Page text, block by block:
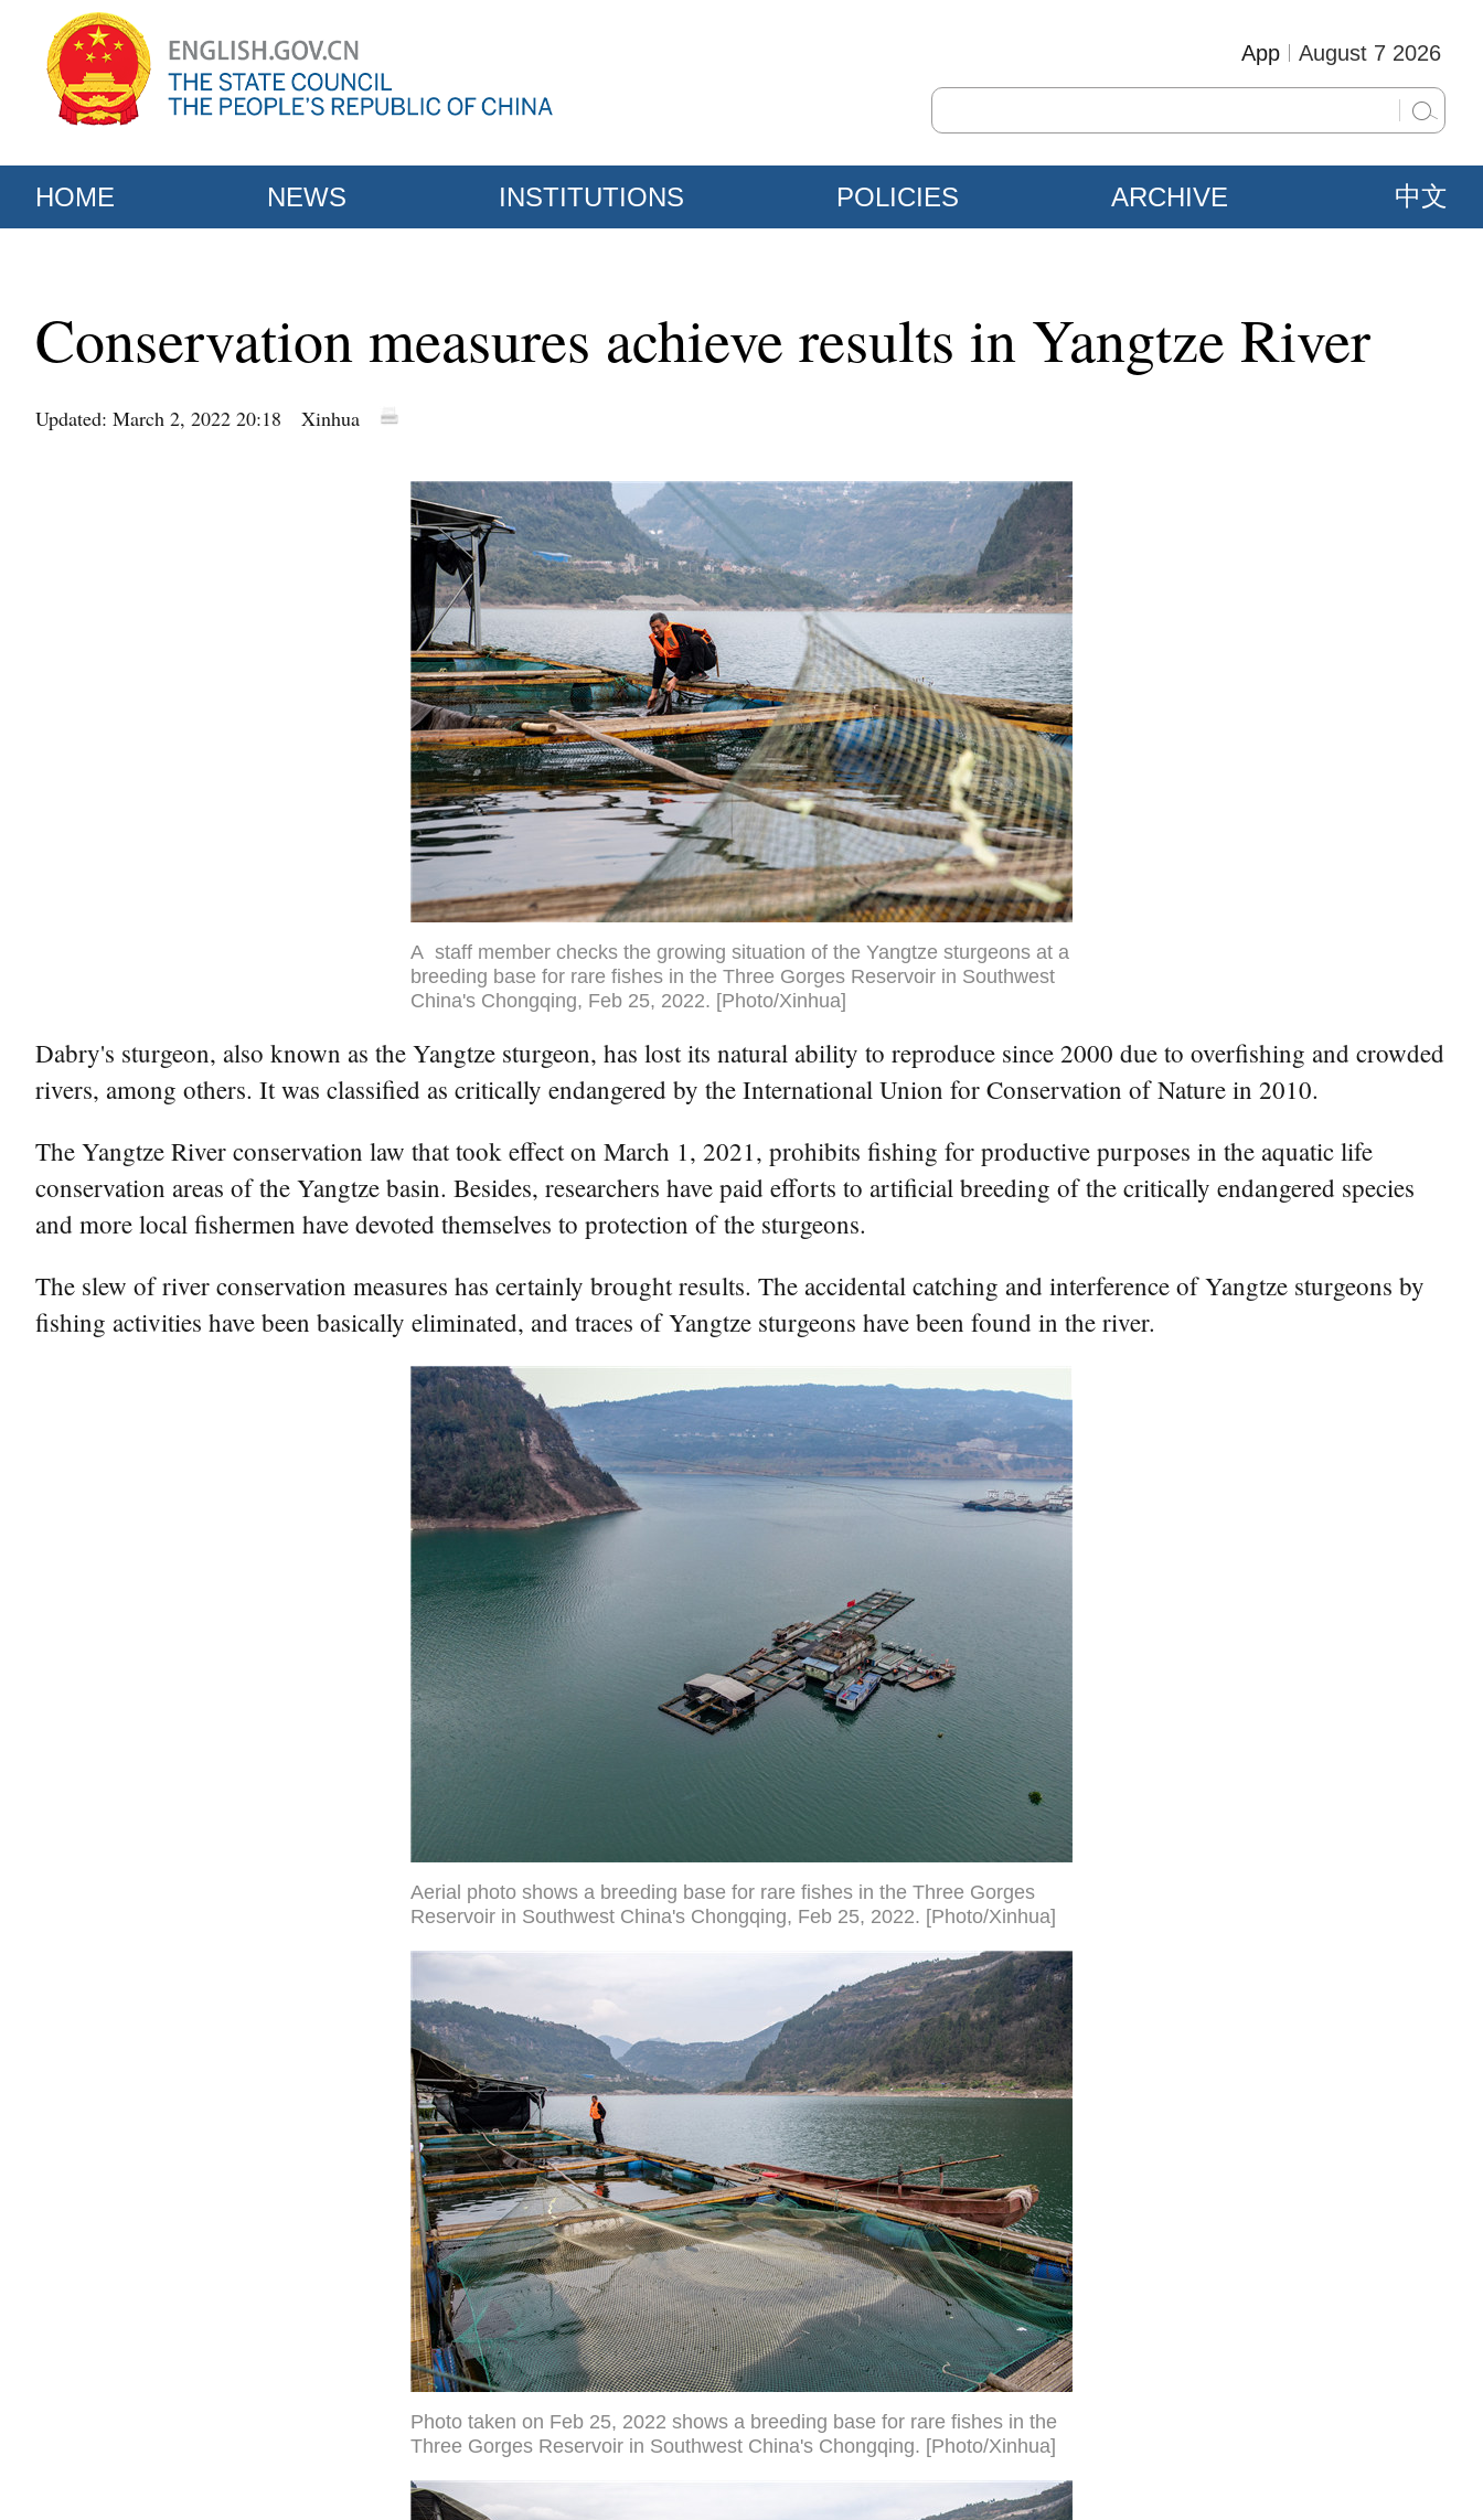
August 7 2026
App
HOME NEWS INSTITUTIONS POLICIES ARCHIVE 中文
Conservation measures achieve results in Yangtze River
Updated: March 2, 2022 20:18 Xinhua
A staff member checks the growing situation of the Yangtze sturgeons at a
breeding base for rare fishes in the Three Gorges Reservoir in Southwest
China's Chongqing, Feb 25, 2022. [Photo/Xinhua]
Dabry's sturgeon, also known as the Yangtze sturgeon, has lost its natural ability to reproduce since 2000 due to overfishing and crowded
rivers, among others. It was classified as critically endangered by the International Union for Conservation of Nature in 2010.
The Yangtze River conservation law that took effect on March 1, 2021, prohibits fishing for productive purposes in the aquatic life
conservation areas of the Yangtze basin. Besides, researchers have paid efforts to artificial breeding of the critically endangered species
and more local fishermen have devoted themselves to protection of the sturgeons.
The slew of river conservation measures has certainly brought results. The accidental catching and interference of Yangtze sturgeons by
fishing activities have been basically eliminated, and traces of Yangtze sturgeons have been found in the river.
Aerial photo shows a breeding base for rare fishes in the Three Gorges
Reservoir in Southwest China's Chongqing, Feb 25, 2022. [Photo/Xinhua]
Photo taken on Feb 25, 2022 shows a breeding base for rare fishes in the
Three Gorges Reservoir in Southwest China's Chongqing. [Photo/Xinhua]